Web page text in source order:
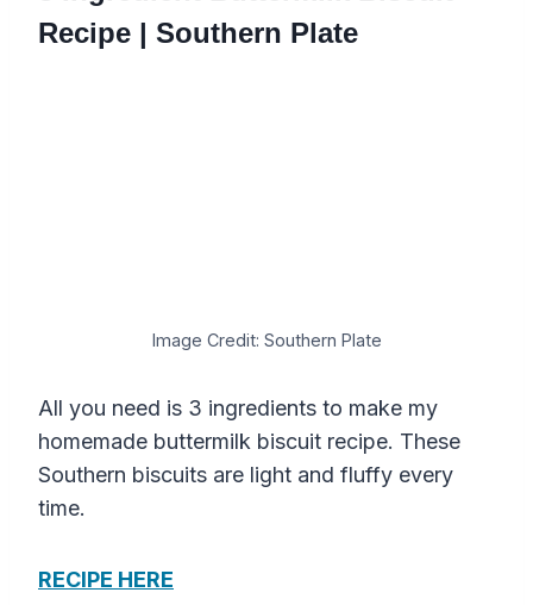
Recipe | Southern Plate
Image Credit: Southern Plate
All you need is 3 ingredients to make my
homemade buttermilk biscuit recipe. These
Southern biscuits are light and fluffy every
time.
RECIPE HERE